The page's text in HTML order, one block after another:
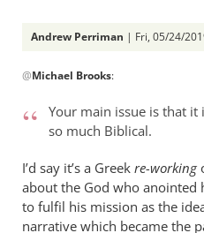
Andrew Perriman | Fri, 05/24/
reply
Understanding
that
the
story
by
Michael
@Michael Brooks:
Your main issue is that it
so much Biblical.
I’d say it’s a Greek re-working
about the God who anointed
to fulfil his mission as the
narrative which became the